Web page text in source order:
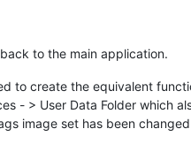
to the main application.
to create the equivalent
- > User Data Folder which
image set has been